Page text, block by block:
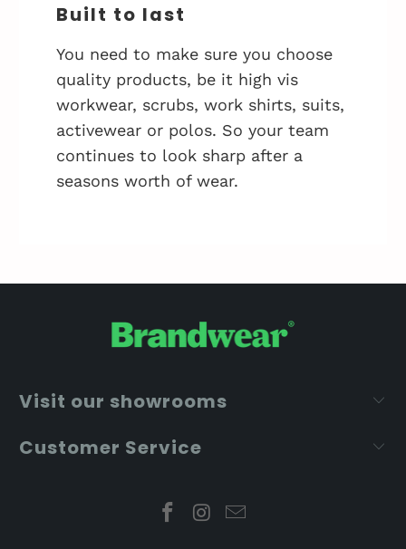
Built to last
You need to make sure you choose
quality products, be it high vis
workwear, scrubs, work shirts, suits,
activewear or polos. So your team
continues to look sharp after a
seasons worth of wear.
Visit our showrooms
Customer Service